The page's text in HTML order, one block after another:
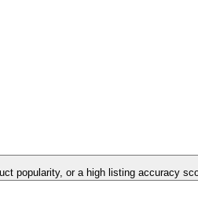
popularity, or a high listing accuracy